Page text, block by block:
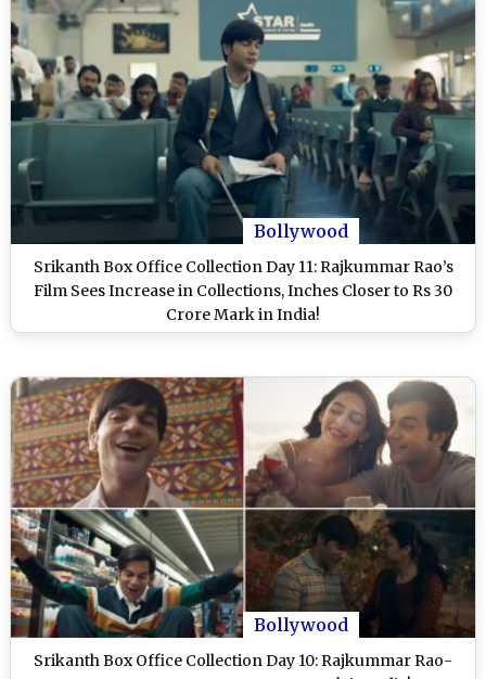
Bollywood
Srikanth Box Office Collection Day 11: Rajkummar Rao’s
Film Sees Increase in Collections, Inches Closer to Rs 30
Crore Mark in India!
Bollywood
Srikanth Box Office Collection Day 10: Rajkummar Rao-